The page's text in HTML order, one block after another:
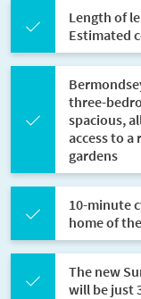
Length of
Estimated
three-
spacious,
access to a
gardens
10-minute
home of
The new
will be just